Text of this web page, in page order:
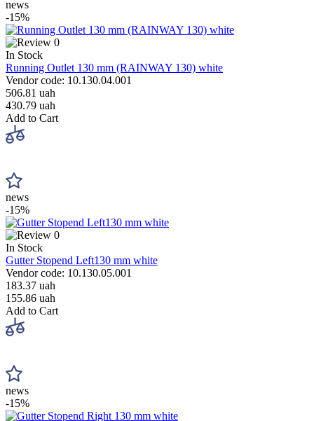
news
-15%
0
In Stock
Running Outlet 130 mm (RAINWAY 130) white
Vendor code: 10.130.04.001
506.81 uah
430.79 uah
Add to Cart
news
-15%
0
In Stock
Gutter Stopend Left130 mm white
Vendor code: 10.130.05.001
183.37 uah
155.86 uah
Add to Cart
news
-15%